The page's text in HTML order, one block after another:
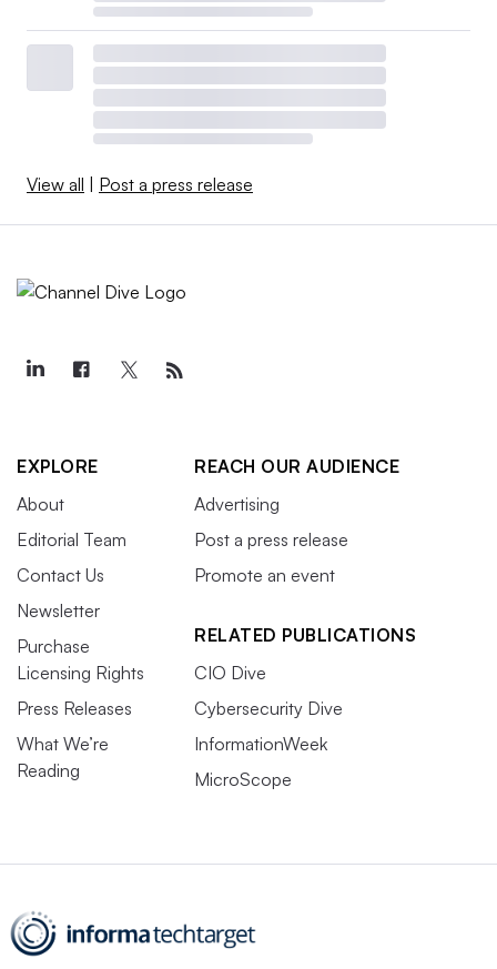
View all | Post a press release
EXPLORE
About
Editorial Team
Contact Us
Newsletter
Purchase
Licensing Rights
Press Releases
What We’re
Reading
REACH OUR AUDIENCE
Advertising
Post a press release
Promote an event
RELATED PUBLICATIONS
CIO Dive
Cybersecurity Dive
InformationWeek
MicroScope